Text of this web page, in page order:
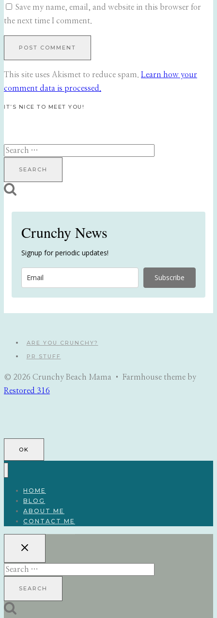
Save my name, email, and website in this browser for
the next time I comment.
This site uses Akismet to reduce spam. Learn how your
comment data is processed.
IT’S NICE TO MEET YOU!
Search
Crunchy News
Signup for periodic updates!
Subscribe
ARE YOU CRUNCHY?
PR STUFF
© 2026 Crunchy Beach Mama • Farmhouse theme by
Restored 316
OK
HOME
BLOG
ABOUT ME
CONTACT ME
Search